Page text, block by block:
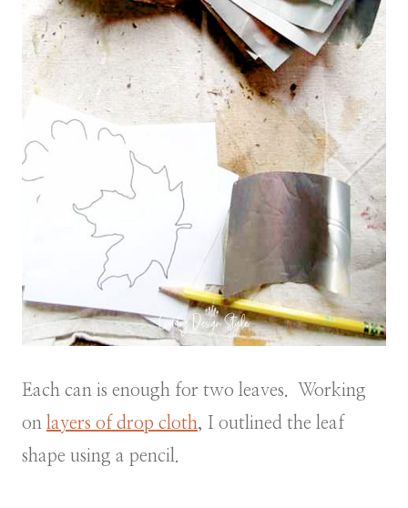
Each can is enough for two leaves. Working
on layers of drop cloth, I outlined the leaf
shape using a pencil.